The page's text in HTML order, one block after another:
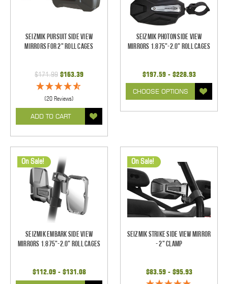
Seizmik Pursuit Side View
Mirrors for 2" Roll Cages
$171.99 $163.39
(20 Reviews)
ADD TO CART
Seizmik Photon Side View
Mirrors 1.875"-2.0" Roll Cages
$197.59 - $228.93
CHOOSE OPTIONS
On Sale!
Seizmik Embark Side View
Mirrors 1.875"-2.0" Roll Cages
$112.09 - $131.08
On Sale!
Seizmik Strike Side View Mirror
- 2" Clamp
$83.59 - $95.93